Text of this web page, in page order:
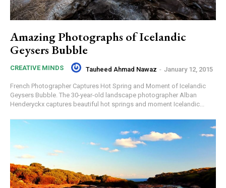
Amazing Photographs of Icelandic
Geysers Bubble
CREATIVE MINDS Tauheed Ahmad Nawaz - January 12, 2015
French Photographer Captures Hot Spring and Moment of Icelandic
Geysers Bubble. The 30-year-old landscape photographer Alban
Henderyckx captures beautiful hot springs and moment Icelandic...